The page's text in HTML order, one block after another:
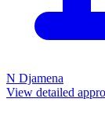
N Djamena
View detailed